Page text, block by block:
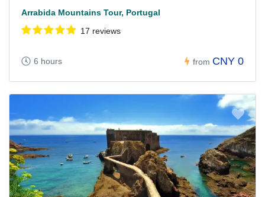
Arrabida Mountains Tour, Portugal
17 reviews
6 hours from CNY 0